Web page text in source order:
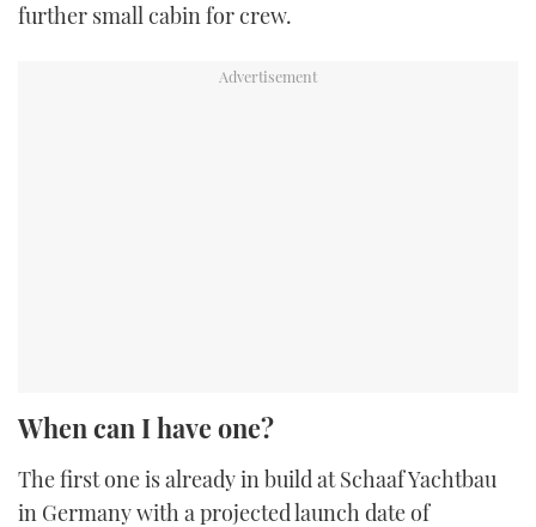
further small cabin for crew.
When can I have one?
The first one is already in build at Schaaf Yachtbau
in Germany with a projected launch date of